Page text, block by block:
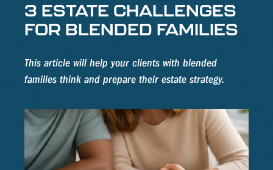
3 ESTATE CHALLENGES
FOR BLENDED FAMILIES
This article will help your clients with blended
families think and prepare their estate strategy.